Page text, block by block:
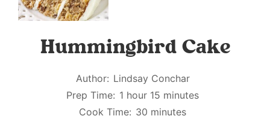
Hummingbird Cake
Author: Lindsay Conchar
Prep Time: 1 hour 15 minutes
Cook Time: 30 minutes